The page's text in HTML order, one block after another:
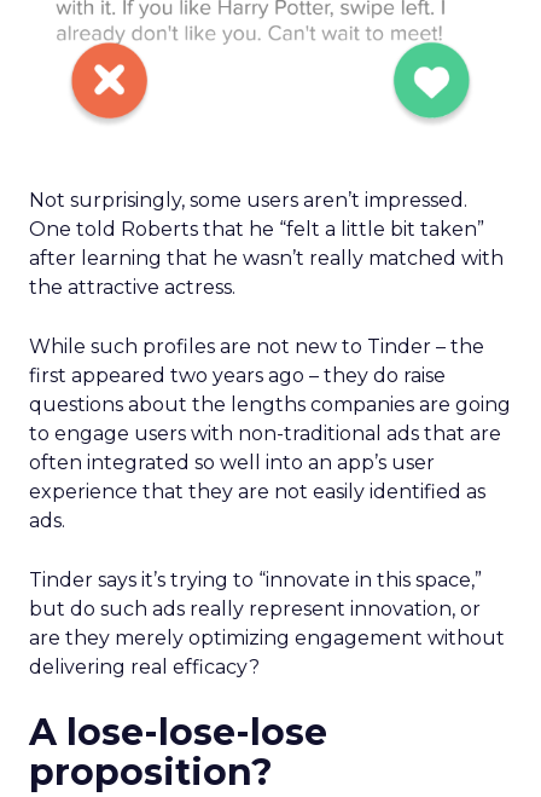
Not surprisingly, some users aren’t impressed.
One told Roberts that he “felt a little bit taken”
after learning that he wasn’t really matched with
the attractive actress.
While such profiles are not new to Tinder – the
first appeared two years ago – they do raise
questions about the lengths companies are going
to engage users with non-traditional ads that are
often integrated so well into an app’s user
experience that they are not easily identified as
ads.
Tinder says it’s trying to “innovate in this space,”
but do such ads really represent innovation, or
are they merely optimizing engagement without
delivering real efficacy?
A lose-lose-lose
proposition?